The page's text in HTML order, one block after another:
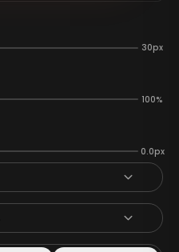
30px
100%
0.0px